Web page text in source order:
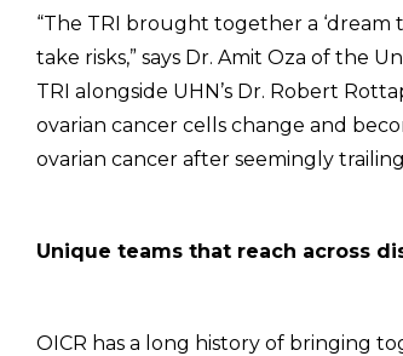
“The TRI brought together a ‘dream
take risks,” says Dr. Amit Oza of the
TRI alongside UHN’s Dr. Robert
ovarian cancer cells change and
ovarian cancer after seemingly
Unique teams that reach across
OICR has a long history of bringing